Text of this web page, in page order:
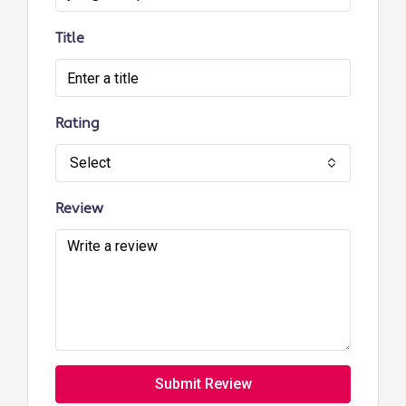
Title
Rating
Select
Review
Submit Review